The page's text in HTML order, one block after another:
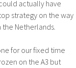
actually have
strategy on the way
the Netherlands.
for our fixed time
on the A3 but